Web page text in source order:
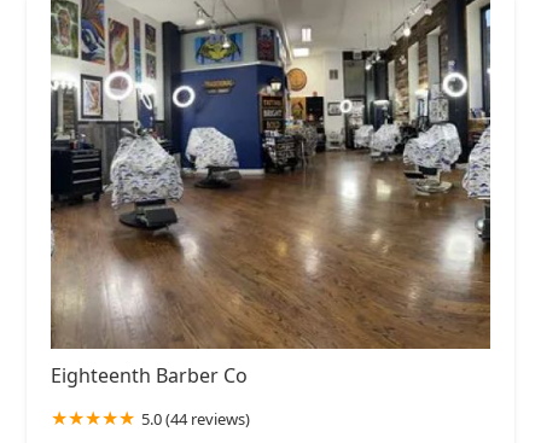
Eighteenth Barber Co
5.0 (44 reviews)